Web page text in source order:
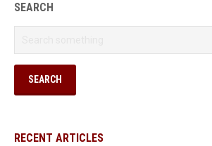
SEARCH
RECENT ARTICLES